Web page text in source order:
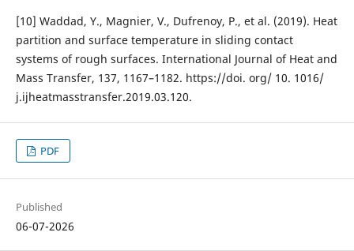
[10] Waddad, Y., Magnier, V., Dufrenoy, P., et al. (2019). Heat
partition and surface temperature in sliding contact
systems of rough surfaces. International Journal of Heat and
Mass Transfer, 137, 1167–1182. https://doi. org/ 10. 1016/
j.ijheatmasstransfer.2019.03.120.
PDF
Published
06-07-2026